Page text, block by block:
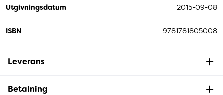
Utgivningsdatum 2015-09-08
ISBN 9781781805008
Leverans
Betalning